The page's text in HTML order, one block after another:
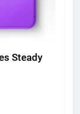
Steady